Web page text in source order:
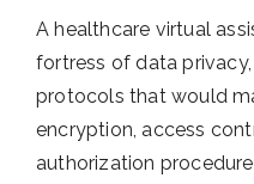
A healthcare virtual
fortress of data
protocols that would
encryption, access
authorization